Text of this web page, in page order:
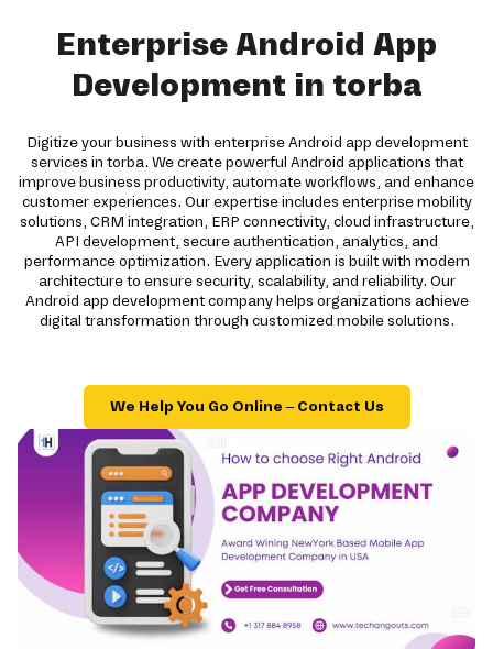
Enterprise Android App
Development in torba
Digitize your business with enterprise Android app development
services in torba. We create powerful Android applications that
improve business productivity, automate workflows, and enhance
customer experiences. Our expertise includes enterprise mobility
solutions, CRM integration, ERP connectivity, cloud infrastructure,
API development, secure authentication, analytics, and
performance optimization. Every application is built with modern
architecture to ensure security, scalability, and reliability. Our
Android app development company helps organizations achieve
digital transformation through customized mobile solutions.
We Help You Go Online – Contact Us